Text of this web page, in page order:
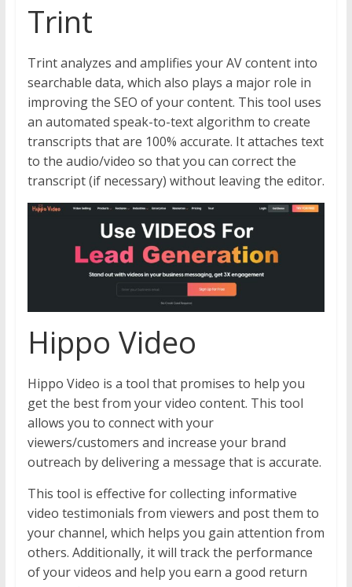
Trint
Trint analyzes and amplifies your AV content into
searchable data, which also plays a major role in
improving the SEO of your content. This tool uses
an automated speak-to-text algorithm to create
transcripts that are 100% accurate. It attaches text
to the audio/video so that you can correct the
transcript (if necessary) without leaving the editor.
Hippo Video
Hippo Video is a tool that promises to help you
get the best from your video content. This tool
allows you to connect with your
viewers/customers and increase your brand
outreach by delivering a message that is accurate.
This tool is effective for collecting informative
video testimonials from viewers and post them to
your channel, which helps you gain attention from
others. Additionally, it will track the performance
of your videos and help you earn a good return